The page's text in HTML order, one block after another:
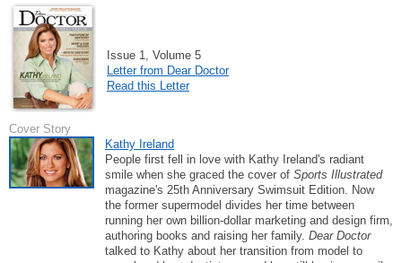
Issue 1, Volume 5
Letter from Dear Doctor
Read this Letter
Cover Story
Kathy Ireland
People first fell in love with Kathy Ireland's radiant
smile when she graced the cover of Sports Illustrated
magazine's 25th Anniversary Swimsuit Edition. Now
the former supermodel divides her time between
running her own billion-dollar marketing and design firm,
authoring books and raising her family. Dear Doctor
talked to Kathy about her transition from model to